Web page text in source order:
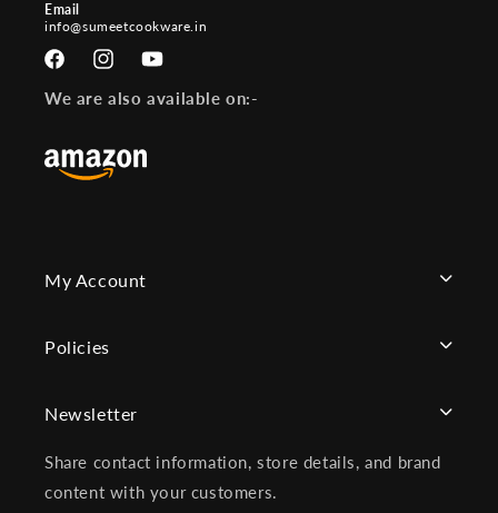
Email
info@sumeetcookware.in
FacebookInstagramYouTube
We are also available on:-
My Account
Policies
Newsletter
Share contact information, store details, and brand
content with your customers.